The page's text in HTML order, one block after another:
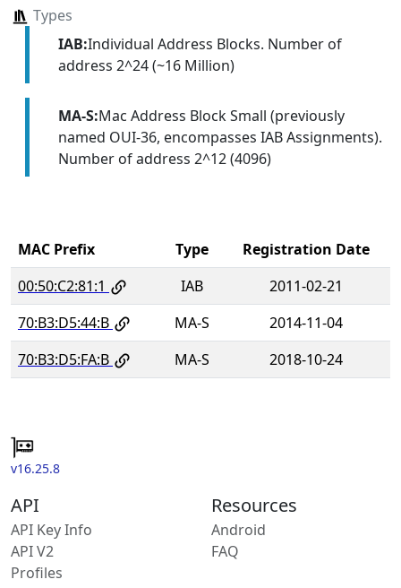
Types
IAB:Individual Address Blocks. Number of
address 2^24 (~16 Million)
MA-S:Mac Address Block Small (previously
named OUI-36, encompasses IAB Assignments).
Number of address 2^12 (4096)
MAC Prefix Type
Registration Date
00:50:C2:81:1
IAB
2011-02-21
70:B3:D5:44:B
MA-S
2014-11-04
70:B3:D5:FA:B
MA-S 2018-10-24
v16.25.8
API
API Key Info
API V2
Profiles
Resources
Android
FAQ